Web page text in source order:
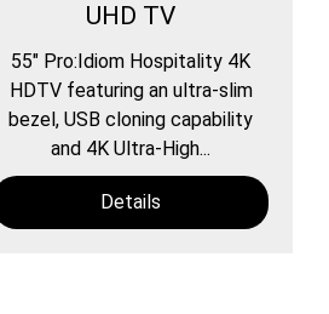
UHD TV
55″ Pro:Idiom Hospitality 4K
HDTV featuring an ultra-slim
bezel, USB cloning capability
and 4K Ultra-High...
Details